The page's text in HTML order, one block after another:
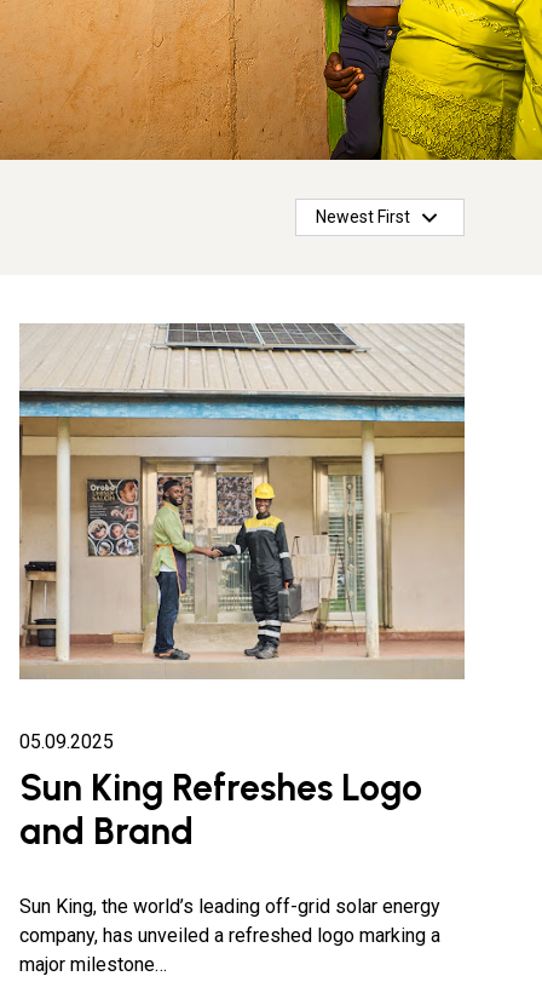
05.09.2025
Sun King Refreshes Logo
and Brand
Sun King, the world’s leading off-grid solar energy
company, has unveiled a refreshed logo marking a
major milestone…